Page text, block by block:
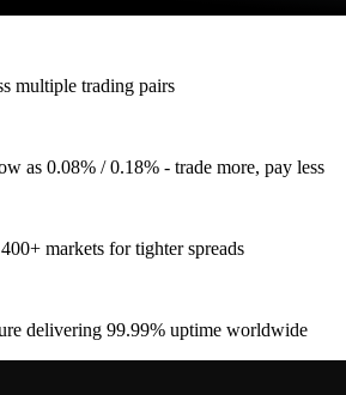
multiple trading pairs
as 0.08% / 0.18% - trade more, pay less
markets for tighter spreads
delivering 99.99% uptime worldwide